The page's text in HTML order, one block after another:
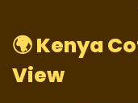
🌍Kenya
View